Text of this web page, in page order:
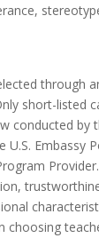
through
short-listed
conducted by
Embassy
Provider.
choosing